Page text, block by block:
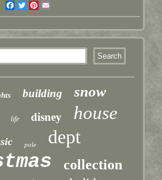
Facebook
TwitterPinterest
building snow
life disney house
pole dept
collection